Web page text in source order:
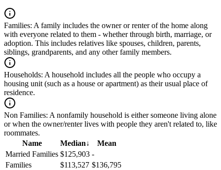
Families: A family includes the owner or renter of the home along
with everyone related to them - whether through birth, marriage, or
adoption. This includes relatives like spouses, children, parents,
siblings, grandparents, and any other family members.
Households: A household includes all the people who occupy a
housing unit (such as a house or apartment) as their usual place of
residence.
Non Families: A nonfamily household is either someone living alone
or when the owner/renter lives with people they aren't related to, like
roommates.
Name
Median↓
Mean
Married Families $125,903 -
Families
$113,527 $136,795